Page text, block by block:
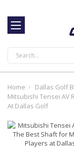
Search
Home
Dallas Golf
Mitsubishi Tensei AV
At Dallas Golf